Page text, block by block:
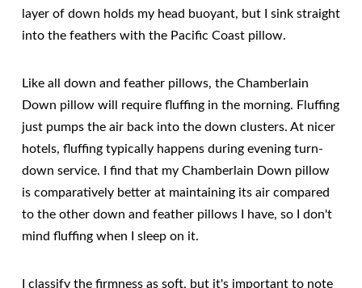
layer of down holds my head buoyant, but I sink straight
into the feathers with the Pacific Coast pillow.
Like all down and feather pillows, the Chamberlain
Down pillow will require fluffing in the morning. Fluffing
just pumps the air back into the down clusters. At nicer
hotels, fluffing typically happens during evening turn-
down service. I find that my Chamberlain Down pillow
is comparatively better at maintaining its air compared
to the other down and feather pillows I have, so I don't
mind fluffing when I sleep on it.
I classify the firmness as soft, but it's important to note